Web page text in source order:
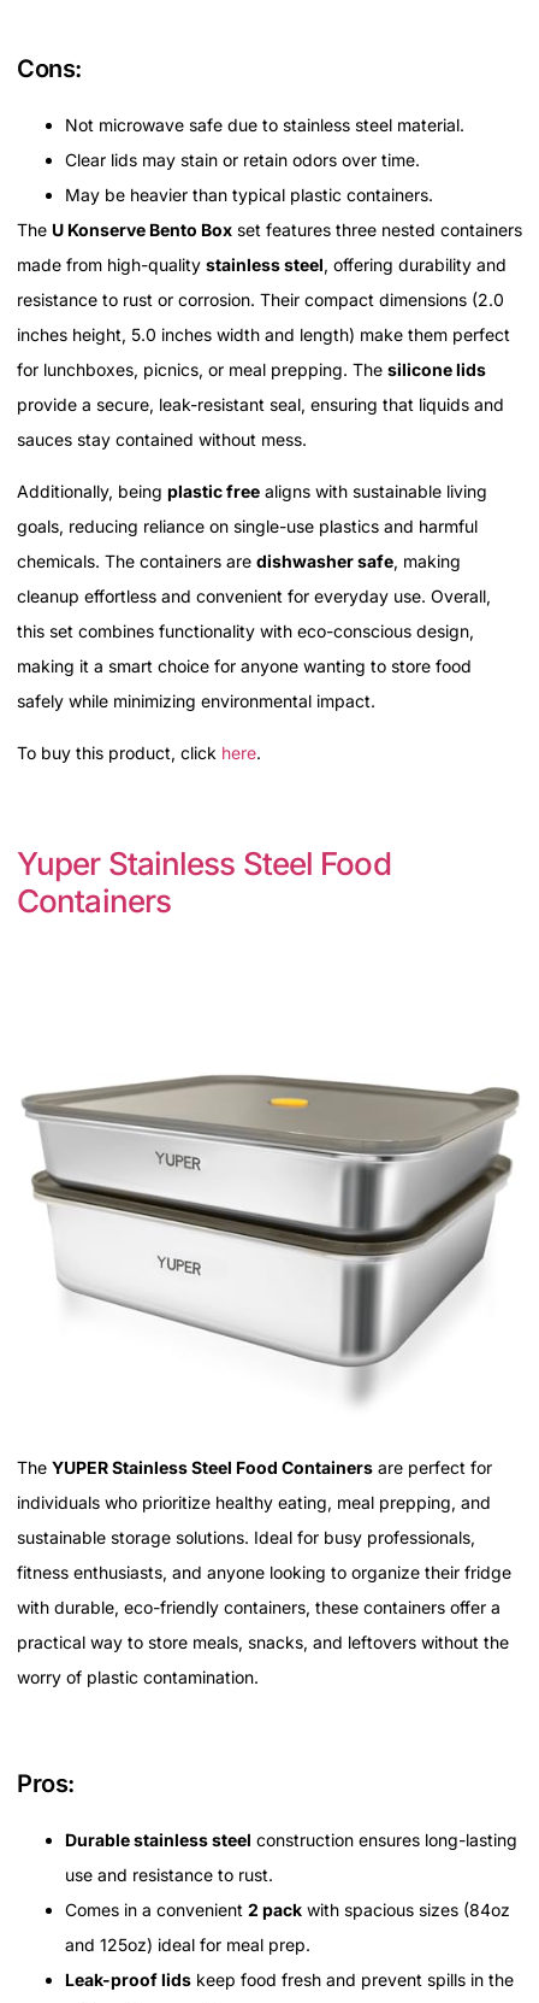
Cons:
Not microwave safe due to stainless steel material.
Clear lids may stain or retain odors over time.
May be heavier than typical plastic containers.
The U Konserve Bento Box set features three nested containers
made from high-quality stainless steel, offering durability and
resistance to rust or corrosion. Their compact dimensions (2.0
inches height, 5.0 inches width and length) make them perfect
for lunchboxes, picnics, or meal prepping. The silicone lids
provide a secure, leak-resistant seal, ensuring that liquids and
sauces stay contained without mess.
Additionally, being plastic free aligns with sustainable living
goals, reducing reliance on single-use plastics and harmful
chemicals. The containers are dishwasher safe, making
cleanup effortless and convenient for everyday use. Overall,
this set combines functionality with eco-conscious design,
making it a smart choice for anyone wanting to store food
safely while minimizing environmental impact.
To buy this product, click here.
Yuper Stainless Steel Food
Containers
The YUPER Stainless Steel Food Containers are perfect for
individuals who prioritize healthy eating, meal prepping, and
sustainable storage solutions. Ideal for busy professionals,
fitness enthusiasts, and anyone looking to organize their fridge
with durable, eco-friendly containers, these containers offer a
practical way to store meals, snacks, and leftovers without the
worry of plastic contamination.
Pros:
Durable stainless steel construction ensures long-lasting
use and resistance to rust.
Comes in a convenient 2 pack with spacious sizes (84oz
and 125oz) ideal for meal prep.
Leak-proof lids keep food fresh and prevent spills in the